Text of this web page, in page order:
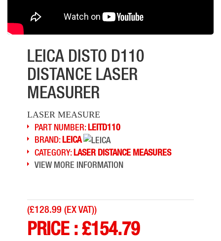
LEICA DISTO D110
DISTANCE LASER
MEASURER
LASER MEASURE
PART NUMBER:LEITD110
BRAND:LEICA
CATEGORY:LASER DISTANCE MEASURES
VIEW MORE INFORMATION
(£128.99 (EX VAT))
PRICE :£154.79